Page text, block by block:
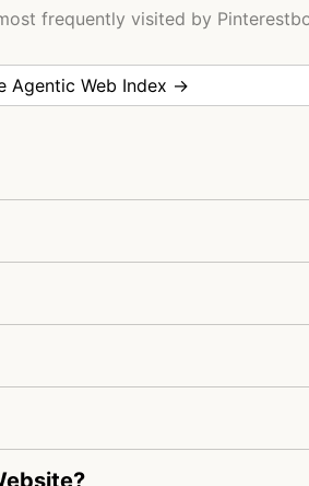
frequently visited by
Agentic Web Index →